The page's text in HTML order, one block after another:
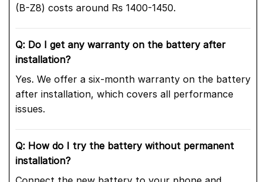
(B-Z8) costs around Rs 1400-1450.
Q: Do I get any warranty on the battery after
installation?
Yes. We offer a six-month warranty on the battery
after installation, which covers all performance
issues.
Q: How do I try the battery without permanent
installation?